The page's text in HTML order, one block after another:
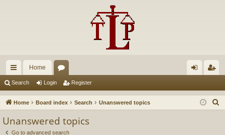
ui
ck
Home
u in ist
Search Login Register
Home Board index Search Unanswered topics
Unanswered topics
Go to advanced search